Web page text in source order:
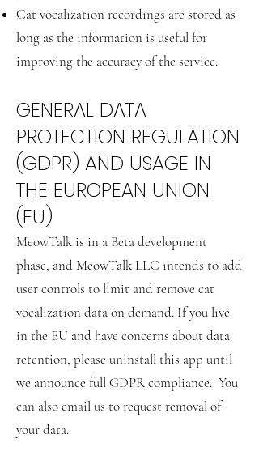
Cat vocalization recordings are stored as
long as the information is useful for
improving the accuracy of the service.
GENERAL DATA
PROTECTION REGULATION
(GDPR) AND USAGE IN
THE EUROPEAN UNION
(EU)
MeowTalk is in a Beta development
phase, and MeowTalk LLC intends to add
user controls to limit and remove cat
vocalization data on demand. If you live
in the EU and have concerns about data
retention, please uninstall this app until
we announce full GDPR compliance. You
can also email us to request removal of
your data.